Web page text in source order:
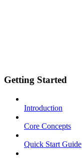
Getting Started
Introduction
Core Concepts
Quick Start Guide